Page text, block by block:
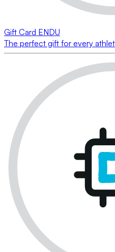
Gift Card ENDU
The perfect gift for every